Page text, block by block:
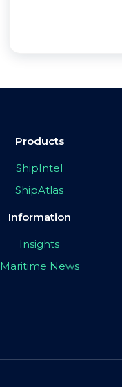
Products
ShipIntel
ShipAtlas
Information
Insights
Maritime News